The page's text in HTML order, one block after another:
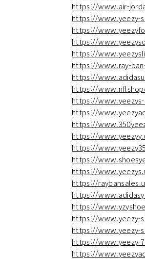
https://www.air-
https://www.yeezy-
https://
https://
https://
https://www.ray-
https://
https://
https://
https://
https://
https://
https://
https://
https://
https://
https://
https://
https://www.yeezy-
https://www.yeezy-
https://www.yeezy-
https://